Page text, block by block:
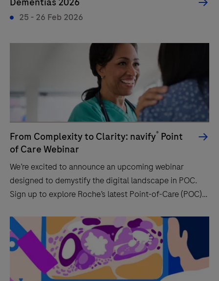
25 - 26 Feb 2026
From Complexity to Clarity: navify® Point
of Care Webinar
We’re excited to announce an upcoming webinar
designed to demystify the digital landscape in POC.
Sign up to explore Roche’s latest Point-of-Care (POC)
workflow and patient care.